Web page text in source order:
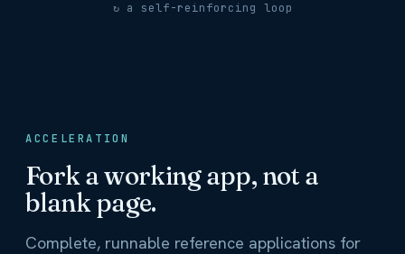
↻ a self-reinforcing loop
ACCELERATION
Fork a working app, not a
blank page.
Complete, runnable reference applications for